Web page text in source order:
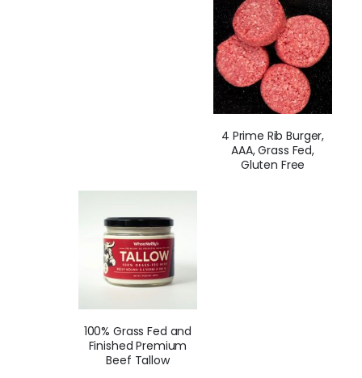
4 Prime Rib Burger,
AAA, Grass Fed,
Gluten Free
100% Grass Fed and
Finished Premium
Beef Tallow